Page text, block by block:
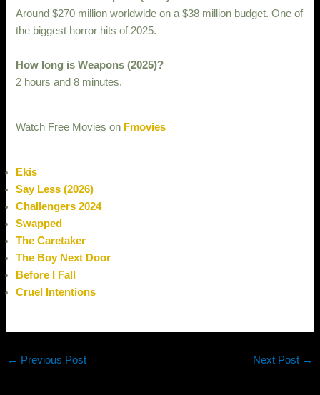
Around $270 million worldwide on a $38 million budget. One of
the biggest horror hits of 2025.
How long is Weapons (2025)?
2 hours and 8 minutes.
Watch Free Movies on Fmovies
Ekis
Say Less (2026)
Challengers 2024
Swapped
The Caretaker
The Boy Next Door
Before I Fall
Cruel Intentions
← Previous Post Next Post →